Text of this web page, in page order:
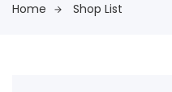
Home Shop List